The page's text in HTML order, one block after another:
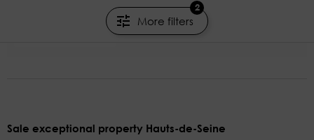
More filters
2
3 beds
Sale exceptional property Hauts-de-Seine